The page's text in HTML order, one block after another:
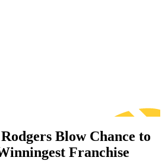
Blow Chance to
Franchise